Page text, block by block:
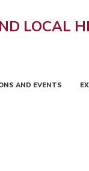
LOCAL
AND EVENTS